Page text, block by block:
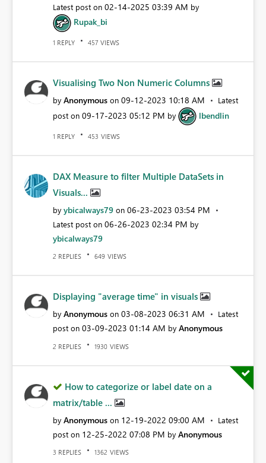
Latest post on ‎02-14-2025 03:39 AM by
Rupak_bi
1 REPLY 457 VIEWS
Visualising Two Non Numeric Columns
by Anonymous on ‎09-12-2023 10:18 AM
Latest
post on ‎09-17-2023 05:12 PM by lbendlin
1 REPLY 453 VIEWS
DAX Measure to filter Multiple DataSets in
Visuals...
by ybicalways79 on ‎06-23-2023 03:54 PM
Latest post on ‎06-26-2023 02:34 PM by
ybicalways79
2 REPLIES 649 VIEWS
Displaying "average time" in visuals
by Anonymous on ‎03-08-2023 06:31 AM
Latest
post on ‎03-09-2023 01:14 AM by Anonymous
2 REPLIES 1930 VIEWS
How to categorize or label date on a
matrix/table ...
by Anonymous on ‎12-19-2022 09:00 AM
Latest
post on ‎12-25-2022 07:08 PM by Anonymous
3 REPLIES 1362 VIEWS